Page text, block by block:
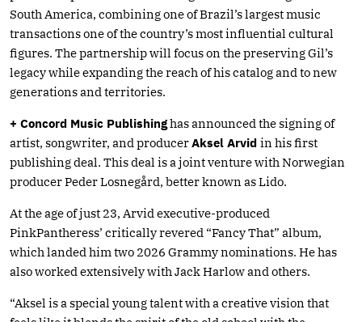
South America, combining one of Brazil’s largest music
transactions one of the country’s most influential cultural
figures. The partnership will focus on the preserving Gil’s
legacy while expanding the reach of his catalog and to new
generations and territories.
+ Concord Music Publishinghas announced the signing of
artist, songwriter, and producerAksel Arvid in his first
publishing deal. This deal is a joint venture with Norwegian
producer Peder Losnegård, better known as Lido.
At the age of just 23, Arvid executive-produced
PinkPantheress’ critically revered “Fancy That” album,
which landed him two 2026 Grammy nominations. He has
also worked extensively with Jack Harlow and others.
“Aksel is a special young talent with a creative vision that